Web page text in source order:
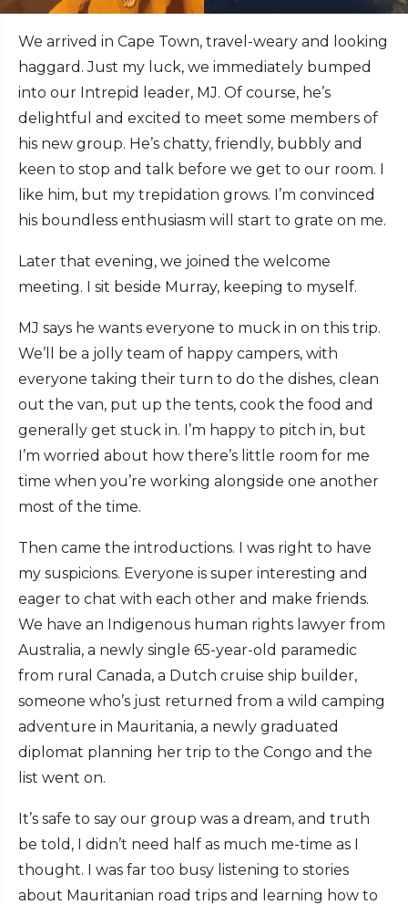
We arrived in Cape Town, travel-weary and looking
haggard. Just my luck, we immediately bumped
into our Intrepid leader, MJ. Of course, he’s
delightful and excited to meet some members of
his new group. He’s chatty, friendly, bubbly and
keen to stop and talk before we get to our room. I
like him, but my trepidation grows. I’m convinced
his boundless enthusiasm will start to grate on me.
Later that evening, we joined the welcome
meeting. I sit beside Murray, keeping to myself.
MJ says he wants everyone to muck in on this trip.
We’ll be a jolly team of happy campers, with
everyone taking their turn to do the dishes, clean
out the van, put up the tents, cook the food and
generally get stuck in. I’m happy to pitch in, but
I’m worried about how there’s little room for me
time when you’re working alongside one another
most of the time.
Then came the introductions. I was right to have
my suspicions. Everyone is super interesting and
eager to chat with each other and make friends.
We have an Indigenous human rights lawyer from
Australia, a newly single 65-year-old paramedic
from rural Canada, a Dutch cruise ship builder,
someone who’s just returned from a wild camping
adventure in Mauritania, a newly graduated
diplomat planning her trip to the Congo and the
list went on.
It’s safe to say our group was a dream, and truth
be told, I didn’t need half as much me-time as I
thought. I was far too busy listening to stories
about Mauritanian road trips and learning how to